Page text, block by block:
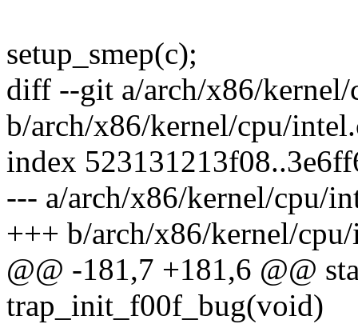
setup_smep(c);
diff --git a/arch/x86/
b/arch/x86/kernel/cpu/
index
--- a/arch/x86/kernel/cpu/
+++ b/arch/x86/kernel/
@@ -181,7 +181,6 @@
trap_init_f00f_bug(void)